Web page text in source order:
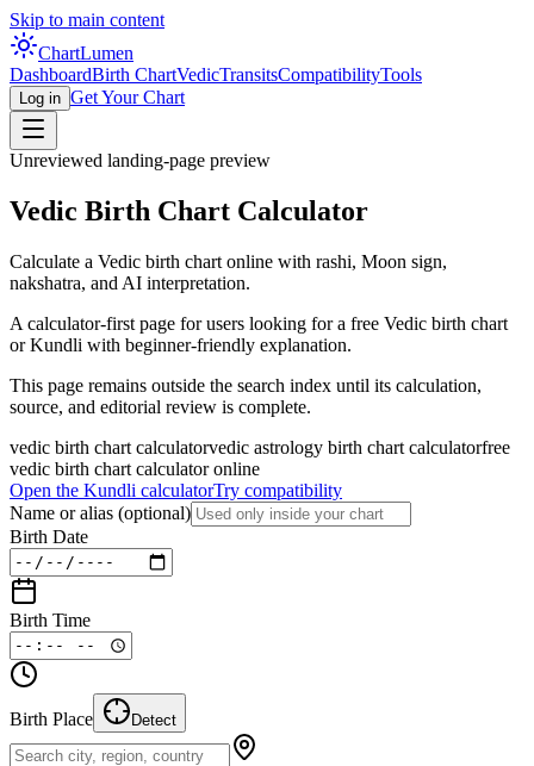
Skip to main content
ChartLumen
DashboardBirth ChartVedicTransitsCompatibilityTools
Log in Get Your Chart
Unreviewed landing-page preview
Vedic Birth Chart Calculator
Calculate a Vedic birth chart online with rashi, Moon sign,
nakshatra, and AI interpretation.
A calculator-first page for users looking for a free Vedic birth chart
or Kundli with beginner-friendly explanation.
This page remains outside the search index until its calculation,
source, and editorial review is complete.
vedic birth chart calculatorvedic astrology birth chart calculatorfree
vedic birth chart calculator online
Open the Kundli calculatorTry compatibility
Name or alias (optional)
Birth Date
Birth Time
Birth Place Detect